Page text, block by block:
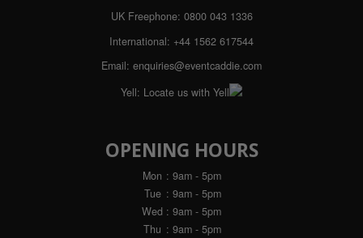
UK Freephone: 0800 043 1336
International: +44 1562 617544
Email: enquiries@eventcaddie.com
Yell: Locate us with Yell
OPENING HOURS
Mon : 9am - 5pm
Tue : 9am - 5pm
Wed : 9am - 5pm
Thu : 9am - 5pm